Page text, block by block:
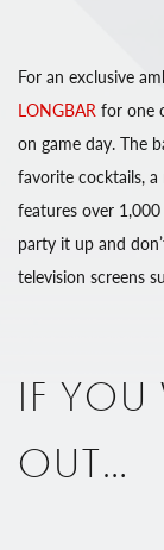
For an exclusive
LONGBAR for one
on game day. The
favorite cocktails,
features over
party it up and
television screens
IF
OUT…